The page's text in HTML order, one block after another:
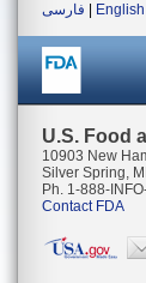
فارسی
English
U.S. Food
10903 New
Silver Spring,
Ph. 1-888-
Contact FDA